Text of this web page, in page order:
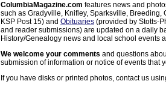
ColumbiaMagazine.com features news and
such as Gradyville, Knifley, Sparksville, Breeding,
KSP Post 15) and Obituaries (provided by Stotts-
and reader submissions) are updated on a daily
History/Genealogy news and local school events
We welcome your comments and questions
submission of information or notice of events that
If you have disks or printed photos, contact us